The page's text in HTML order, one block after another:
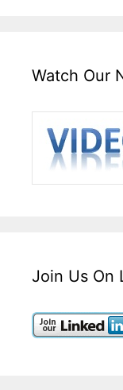
Watch Our
Join Us On